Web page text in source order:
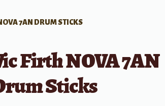
7AN DRUM STICKS
Firth NOVA 7AN
Sticks